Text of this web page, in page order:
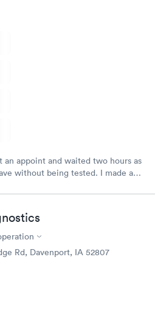
an appoint and waited two hours as
without being tested. I made an
on my way in 15-20 minutes.
Rd, Davenport, IA 52807